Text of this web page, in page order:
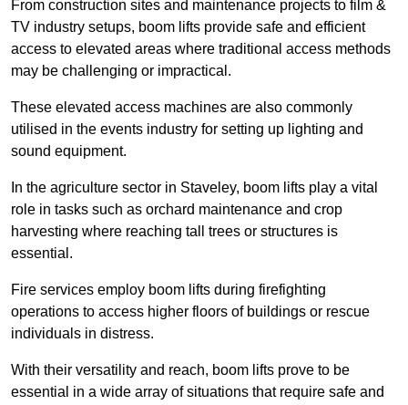
From construction sites and maintenance projects to film &
TV industry setups, boom lifts provide safe and efficient
access to elevated areas where traditional access methods
may be challenging or impractical.
These elevated access machines are also commonly
utilised in the events industry for setting up lighting and
sound equipment.
In the agriculture sector in Staveley, boom lifts play a vital
role in tasks such as orchard maintenance and crop
harvesting where reaching tall trees or structures is
essential.
Fire services employ boom lifts during firefighting
operations to access higher floors of buildings or rescue
individuals in distress.
With their versatility and reach, boom lifts prove to be
essential in a wide array of situations that require safe and